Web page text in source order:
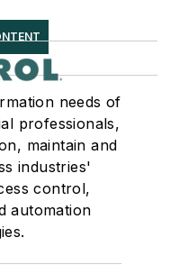
needs of
professionals,
maintain and
industries'
control,
automation